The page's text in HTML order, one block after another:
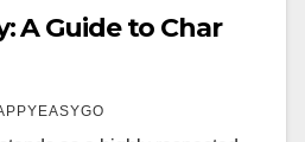
A Guide to Char